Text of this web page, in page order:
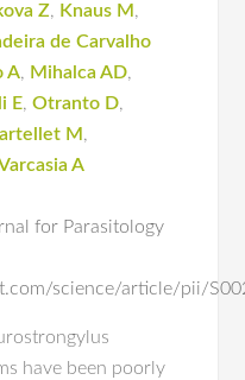
Z, Knaus M ,
de Carvalho
A, Mihalca AD,
E,Otranto D,
M ,
A
for Parasitology
science/article/pii/
have been poorly